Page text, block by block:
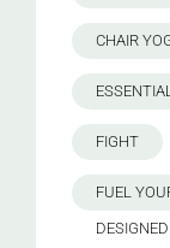
CHAIR
FIGHT
FUEL